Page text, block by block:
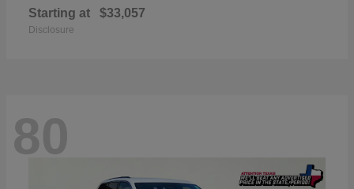
Starting at $33,057
Disclosure
80